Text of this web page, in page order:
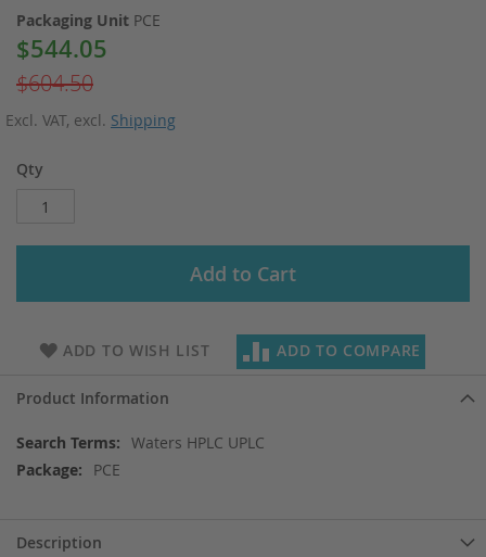
Packaging Unit PCE
Special
$544.05
$604.50
Excl. VAT, excl. Shipping
Qty
Add to Cart
ADD TO WISH LIST ADD TO COMPARE
Product Information
More
Information
Waters HPLC UPLC
PCE
Description